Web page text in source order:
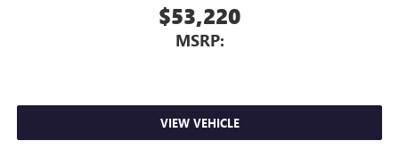
$53,220
MSRP:
VIEW VEHICLE